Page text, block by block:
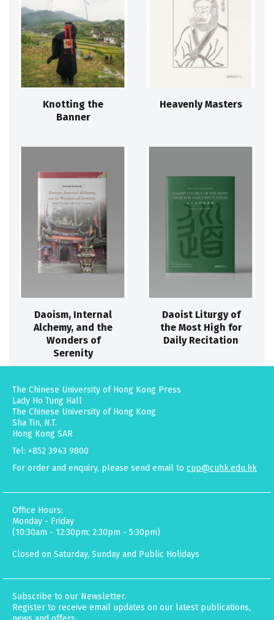
Knotting the
Banner
Heavenly Masters
Daoism, Internal
Alchemy, and the
Wonders of
Serenity
Daoist Liturgy of
the Most High for
Daily Recitation
The Chinese University of Hong Kong Press
Lady Ho Tung Hall
The Chinese University of Hong Kong
Sha Tin, N.T.
Hong Kong SAR
Tel: +852 3943 9800
For order and enquiry, please send email to cup@cuhk.edu.hk
Office Hours:
Monday - Friday
(10:30am - 12:30pm; 2:30pm - 5:30pm)
Closed on Saturday, Sunday and Public Holidays
Subscribe to our Newsletter.
Register to receive email updates on our latest publications,